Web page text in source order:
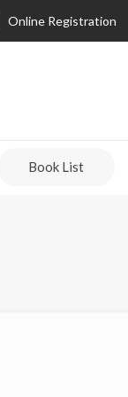
Online Registration
Book List